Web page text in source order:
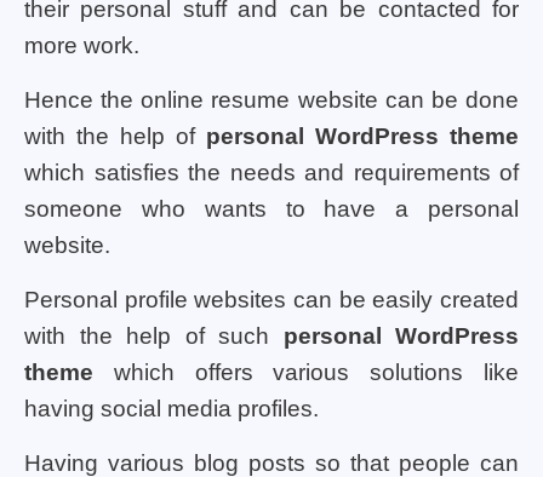
their personal stuff and can be contacted for
more work.
Hence the online resume website can be done
with the help of personal WordPress theme
which satisfies the needs and requirements of
someone who wants to have a personal
website.
Personal profile websites can be easily created
with the help of such personal WordPress
theme which offers various solutions like
having social media profiles.
Having various blog posts so that people can